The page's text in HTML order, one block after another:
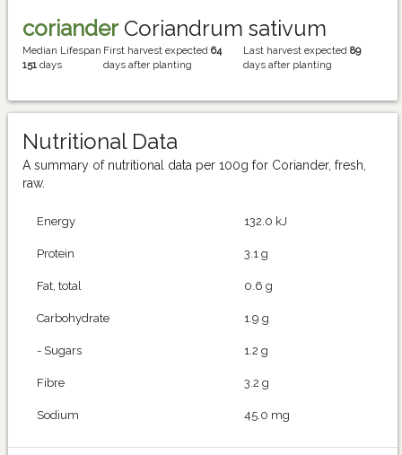
corianderCoriandrum sativum
Median Lifespan
151 days
First harvest expected64
days after planting
Last harvest expected89
days after planting
Nutritional Data
A summary of nutritional data per 100g for Coriander, fresh,
raw.
Energy 132.0 kJ
Protein 3.1 g
Fat, total 0.6 g
Carbohydrate 1.9 g
- Sugars 1.2 g
Fibre 3.2 g
Sodium 45.0 mg